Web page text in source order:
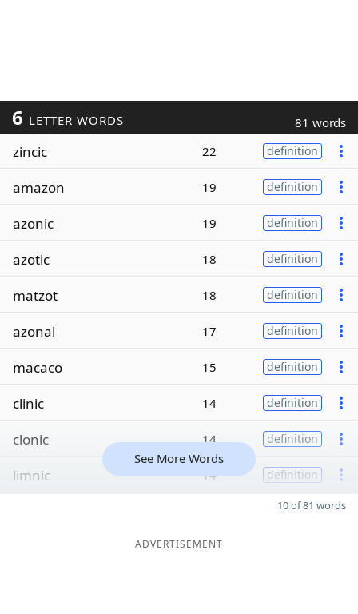
6 LETTER WORDS 81 words
zincic 22 definition
amazon 19 definition
azonic 19 definition
azotic 18 definition
matzot 18 definition
azonal 17 definition
macaco 15 definition
clinic 14 definition
clonic 14 definition
limnic 14 definition
See More Words
10 of 81 words
ADVERTISEMENT